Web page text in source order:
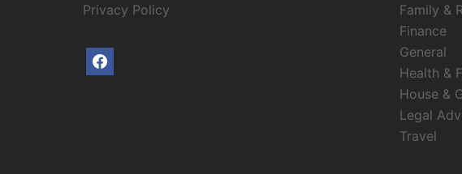
Privacy Policy
facebook
Family &
Finance
General
Health &
House &
Legal
Travel